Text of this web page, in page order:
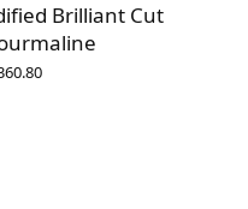
Brilliant Cut